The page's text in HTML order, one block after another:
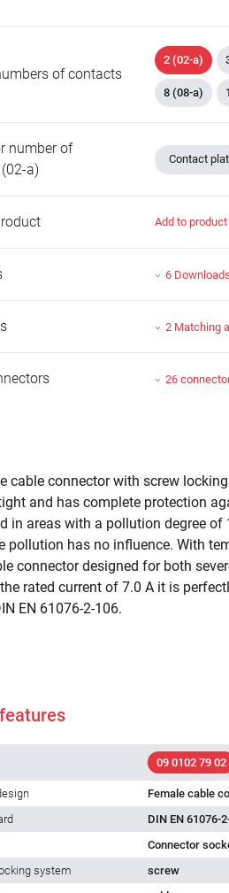
of contacts
2 (02-a)
8 (08-a)
number of
a)
Contact
Add to
6 Downloads
2 Matching
26
cable connector with screw
tight and has complete protection
in areas with a pollution degree
pollution has no influence. With
connector designed for both
rated current of 7.0 A it is
EN 61076-2-106.
09 0102 79 02
Female cable
DIN EN 61076-
Connector
system
screw